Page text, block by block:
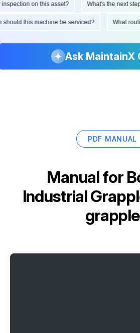
on this asset? What's the next step
should this machine be serviced? What
Ask MaintainX
PDF MANUAL
Manual for
Industrial
grapple